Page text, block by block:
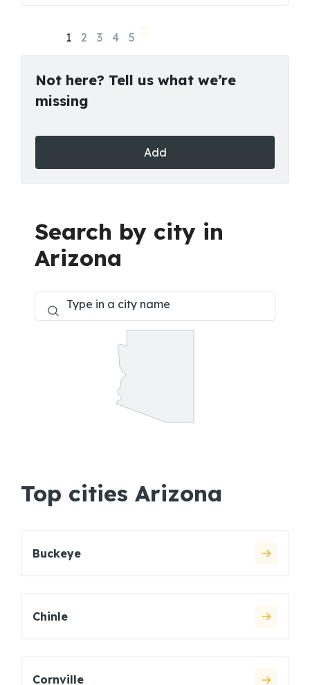
1 2 3 4 5
Not here? Tell us what we’re
missing
Add
Search by city in
Arizona
Top cities Arizona
Buckeye
Chinle
Cornville